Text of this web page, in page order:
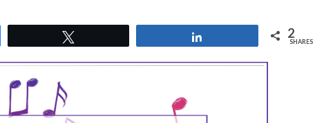
2
SHARES